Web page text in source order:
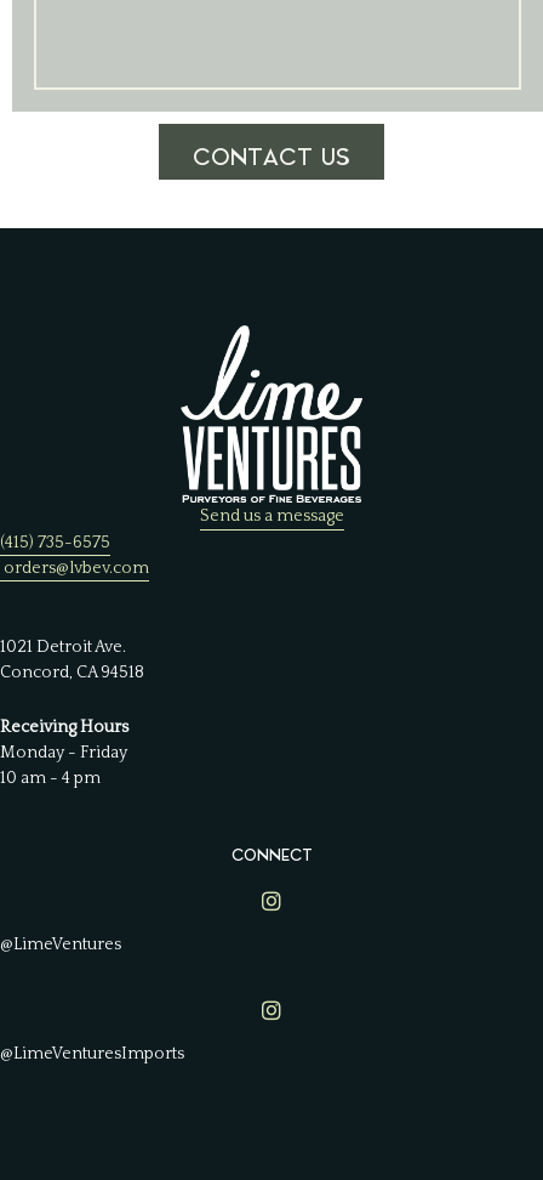
CONTACT US
Send us a message
(415) 735-6575
orders@lvbev.com
1021 Detroit Ave.
Concord, CA 94518
Receiving Hours
Monday - Friday
10 am - 4 pm
CONNECT
Lime Ventures on Instagram
@LimeVentures
Lime Ventures on Instagram
@LimeVenturesImports